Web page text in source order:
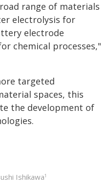
range of materials
electrolysis for
electrode
chemical processes,"
targeted
spaces, this
the development of
Ishikawa1